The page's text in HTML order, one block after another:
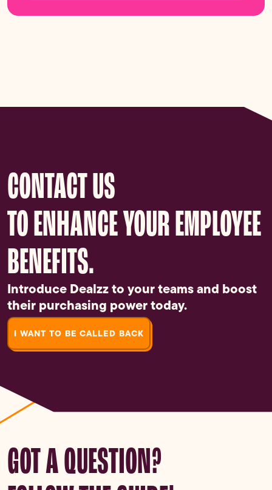
CONTACT US
TO ENHANCE YOUR EMPLOYEE
BENEFITS.
Introduce Dealzz to your teams and boost
their purchasing power today.
I WANT TO BE CALLED BACK
GOT A QUESTION?